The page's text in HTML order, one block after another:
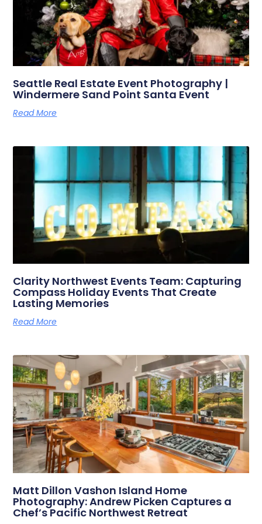
Seattle Real Estate Event Photography |
Windermere Sand Point Santa Event
Read More
Clarity Northwest Events Team: Capturing
Compass Holiday Events That Create
Lasting Memories
Read More
Matt Dillon Vashon Island Home
Photography: Andrew Picken Captures a
Chef’s Pacific Northwest Retreat